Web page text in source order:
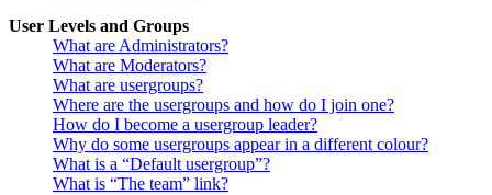
User Levels and Groups
What are Administrators?
What are Moderators?
What are usergroups?
Where are the usergroups and how do I join one?
How do I become a usergroup leader?
Why do some usergroups appear in a different colour?
What is a “Default usergroup”?
What is “The team” link?